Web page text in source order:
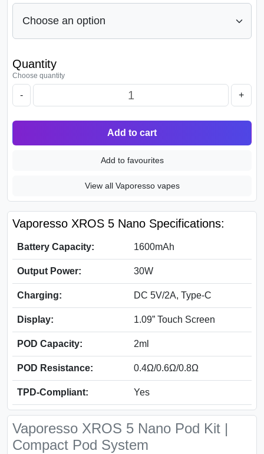
Quantity
Choose quantity
- +
Add to cart
Add to favourites
View all Vaporesso vapes
Vaporesso XROS 5 Nano Specifications:
Battery Capacity: 1600mAh
Output Power: 30W
Charging: DC 5V/2A, Type-C
Display: 1.09” Touch Screen
POD Capacity: 2ml
POD Resistance: 0.4Ω/0.6Ω/0.8Ω
TPD-Compliant: Yes
Vaporesso XROS 5 Nano Pod Kit |
Compact Pod System